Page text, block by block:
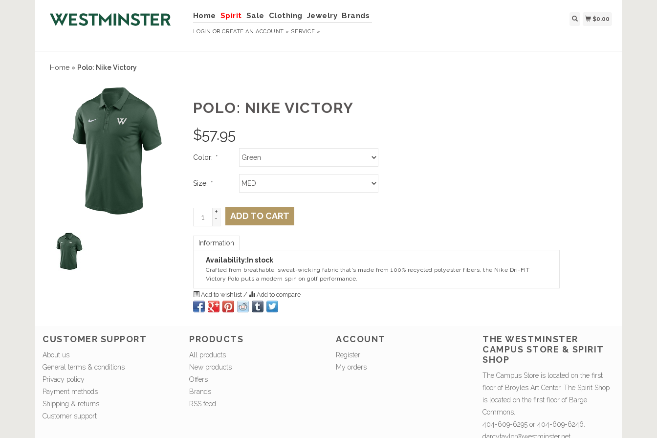
Home Spirit Sale Clothing Jewelry Brands
LOGIN ORCREATE AN ACCOUNT » SERVICE »
$0.00
Home » Polo: Nike Victory
POLO: NIKE VICTORY
$57.95
Color: *
Size: *
+
-
ADD TO CART
Information
Availability: In stock
Crafted from breathable, sweat-wicking fabric that's made from 100% recycled polyester fibers, the Nike Dri-FIT
Victory Polo puts a modern spin on golf performance.
Add to wishlist / Add to compare
CUSTOMER SUPPORT
About us
General terms & conditions
Privacy policy
Payment methods
Shipping & returns
Customer support
PRODUCTS
All products
New products
Offers
Brands
RSS feed
ACCOUNT
Register
My orders
THE WESTMINSTER
CAMPUS STORE & SPIRIT
SHOP
The Campus Store is located on the first
floor of Broyles Art Center. The Spirit Shop
is located on the first floor of Barge
Commons.
404-609-6295 or 404-609-6246.